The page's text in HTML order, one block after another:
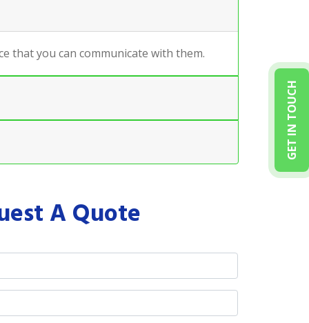
GET IN TOUCH
that you can communicate with them.
A Quote